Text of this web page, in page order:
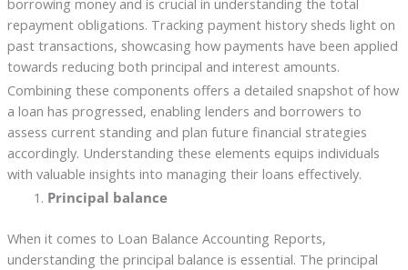
borrowing money and is crucial in understanding the total
repayment obligations. Tracking payment history sheds light on
past transactions, showcasing how payments have been applied
towards reducing both principal and interest amounts.
Combining these components offers a detailed snapshot of how
a loan has progressed, enabling lenders and borrowers to
assess current standing and plan future financial strategies
accordingly. Understanding these elements equips individuals
with valuable insights into managing their loans effectively.
Principal balance
When it comes to Loan Balance Accounting Reports,
understanding the principal balance is essential. The principal